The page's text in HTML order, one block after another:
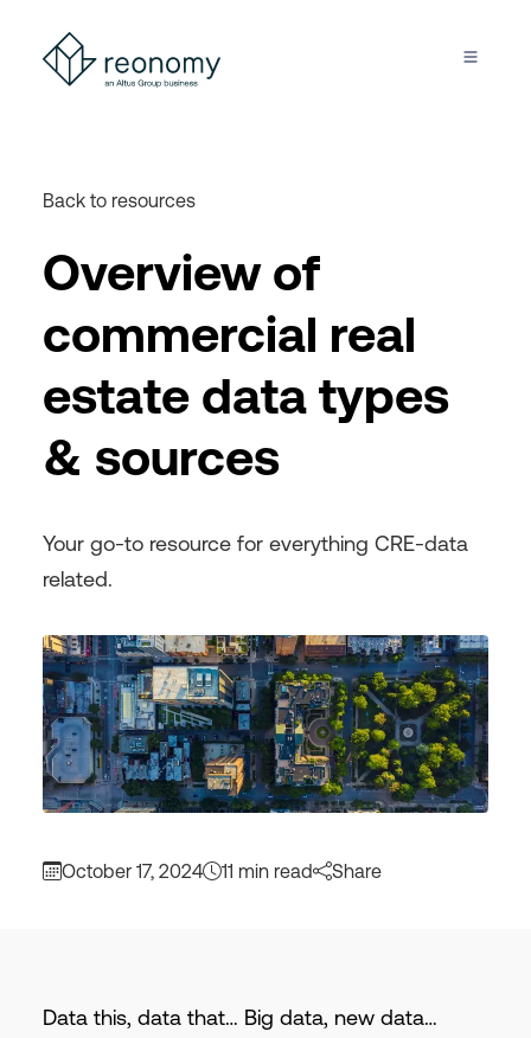
Back to resources
Overview of
commercial real
estate data types
& sources
Your go-to resource for everything CRE-data
related.
October 17, 2024 11 min read Share
Data this, data that… Big data, new data…